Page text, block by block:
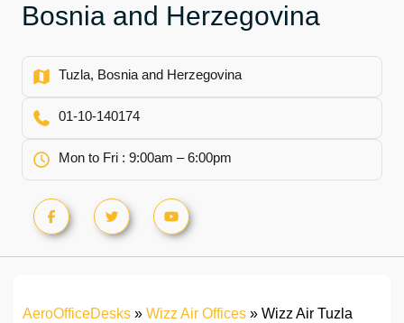
Bosnia and Herzegovina
Tuzla, Bosnia and Herzegovina
01-10-140174
Mon to Fri : 9:00am – 6:00pm
AeroOfficeDesks » Wizz Air Offices » Wizz Air Tuzla